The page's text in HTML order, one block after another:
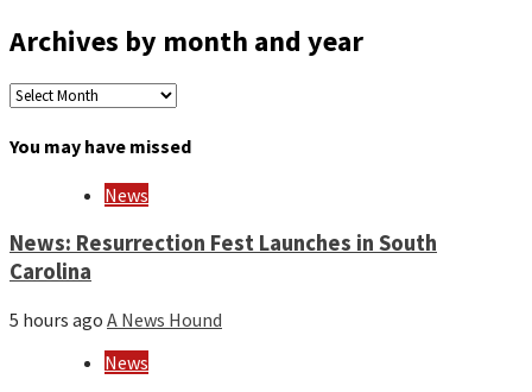
Archives by month and year
Archives
month
You may have missed
News
News: Resurrection Fest Launches in South
Carolina
5 hours ago A News Hound
News